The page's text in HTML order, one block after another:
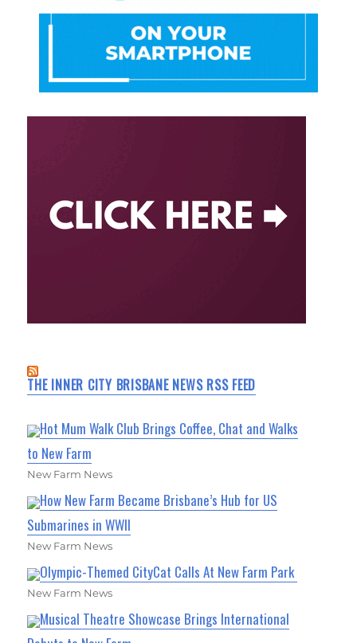
THE INNER CITY BRISBANE NEWS RSS FEED
Hot Mum Walk Club Brings Coffee, Chat and Walks
to New Farm
New Farm News
How New Farm Became Brisbane’s Hub for US
Submarines in WWII
New Farm News
Olympic-Themed CityCat Calls At New Farm Park
New Farm News
Musical Theatre Showcase Brings International